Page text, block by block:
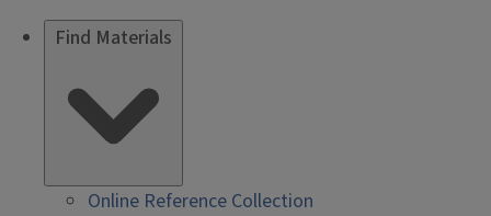
Find Materials
Online Reference Collection